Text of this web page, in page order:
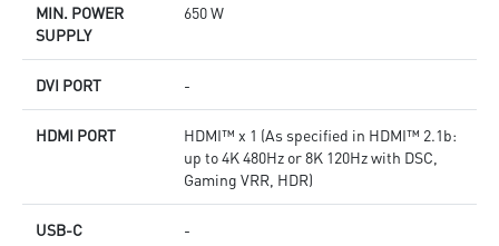
MIN. POWER
SUPPLY
650 W
DVI PORT -
HDMI PORT
HDMI™ x 1 (As specified in HDMI™ 2.1b:
up to 4K 480Hz or 8K 120Hz with DSC,
Gaming VRR, HDR)
USB-C -